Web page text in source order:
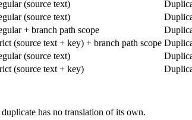
(source text)
(source text)
+ branch path scope
(source text + key) + branch path scope
(source text)
(source text + key)
has no translation of its own.